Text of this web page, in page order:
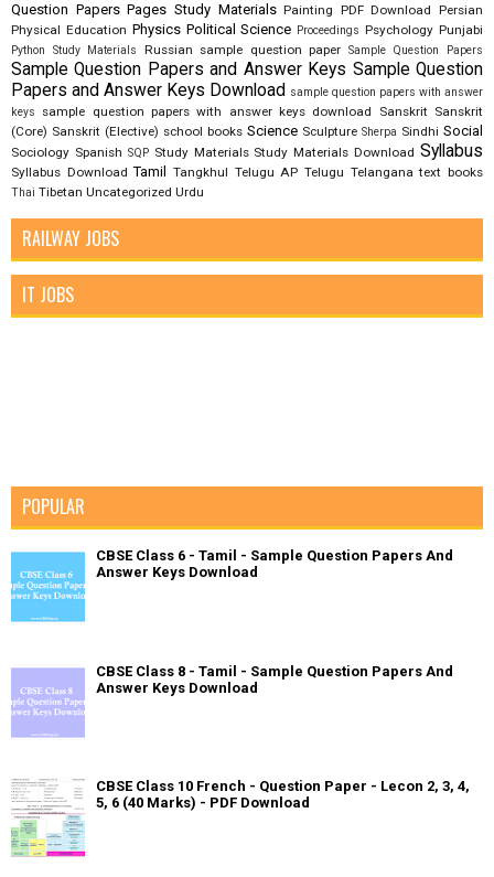
Question Papers Pages Study Materials Painting PDF Download Persian
Physical Education Physics Political Science Proceedings Psychology Punjabi
Python Study Materials Russian sample question paper Sample Question Papers
Sample Question Papers and Answer Keys Sample Question
Papers and Answer Keys Download sample question papers with answer
keys
sample question papers with answer keys download Sanskrit Sanskrit
(Core) Sanskrit (Elective) school books Science Sculpture Sherpa Sindhi Social
Sociology Spanish SQP Study Materials Study Materials Download Syllabus
Syllabus Download Tamil Tangkhul Telugu AP Telugu Telangana text books
Thai Tibetan Uncategorized Urdu
RAILWAY JOBS
IT JOBS
POPULAR
CBSE Class 6 - Tamil - Sample Question Papers And
Answer Keys Download
CBSE Class 8 - Tamil - Sample Question Papers And
Answer Keys Download
CBSE Class 10 French - Question Paper - Lecon 2, 3, 4,
5, 6 (40 Marks) - PDF Download